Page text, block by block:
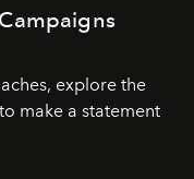
explore the
make a statement